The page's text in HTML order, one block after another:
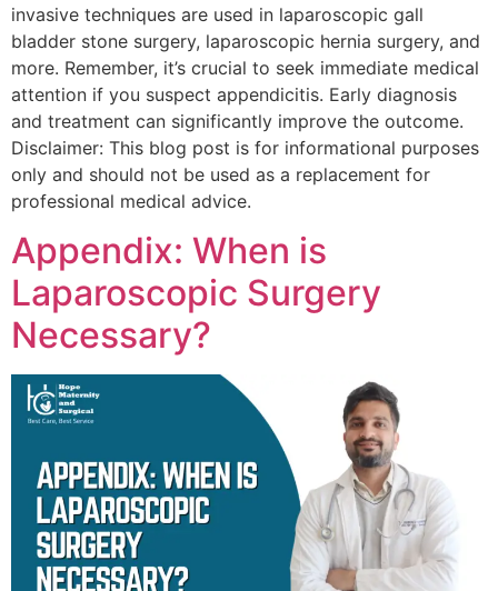
invasive techniques are used in laparoscopic gall
bladder stone surgery, laparoscopic hernia surgery, and
more. Remember, it’s crucial to seek immediate medical
attention if you suspect appendicitis. Early diagnosis
and treatment can significantly improve the outcome.
Disclaimer: This blog post is for informational purposes
only and should not be used as a replacement for
professional medical advice.
Appendix: When is
Laparoscopic Surgery
Necessary?